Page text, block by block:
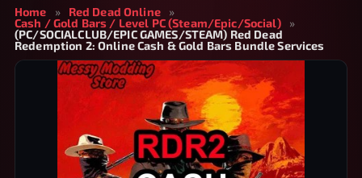
Home » Red Dead Online
»
Cash / Gold Bars / Level PC (Steam/Epic/Social)
»
(PC/SOCIALCLUB/EPIC GAMES/STEAM) Red Dead
Redemption 2: Online Cash & Gold Bars Bundle Services